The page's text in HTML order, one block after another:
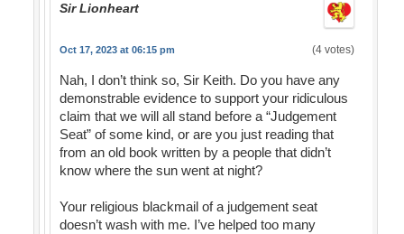
Sir Lionheart
Oct 17, 2023 at 06:15 pm (4 votes)
Nah, I don’t think so, Sir Keith. Do you have any
demonstrable evidence to support your ridiculous
claim that we will all stand before a “Judgement
Seat” of some kind, or are you just reading that
from an old book written by a people that didn’t
know where the sun went at night?
Your religious blackmail of a judgement seat
doesn’t wash with me. I’ve helped too many